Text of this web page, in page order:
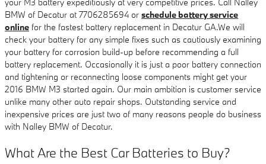
BMW of Decatur at 7706285694 or schedule battery service
online for the fastest battery replacement in Decatur GA.We will
check your battery for any simple fixes such as cautiously examining
your battery for corrosion build-up before recommending a full
battery replacement. Occasionally it is just a poor battery connection
and tightening or reconnecting loose components might get your
2016 BMW M3 started again. Our main ambition is customer service
unlike many other auto repair shops. Outstanding service and
inexpensive prices are just two of many reasons people do business
with Nalley BMW of Decatur.
What Are the Best Car Batteries to Buy?